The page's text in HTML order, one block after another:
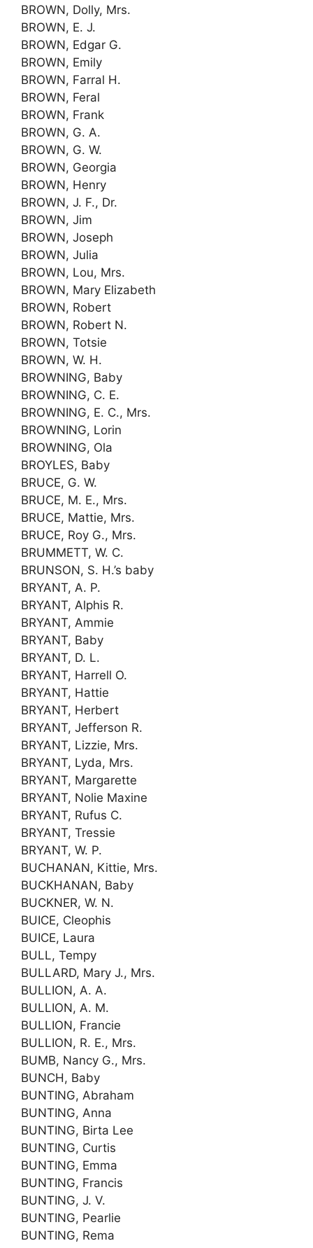
BROWN, Dolly, Mrs.
BROWN, E. J.
BROWN, Edgar G.
BROWN, Emily
BROWN, Farral H.
BROWN, Feral
BROWN, Frank
BROWN, G. A.
BROWN, G. W.
BROWN, Georgia
BROWN, Henry
BROWN, J. F., Dr.
BROWN, Jim
BROWN, Joseph
BROWN, Julia
BROWN, Lou, Mrs.
BROWN, Mary Elizabeth
BROWN, Robert
BROWN, Robert N.
BROWN, Totsie
BROWN, W. H.
BROWNING, Baby
BROWNING, C. E.
BROWNING, E. C., Mrs.
BROWNING, Lorin
BROWNING, Ola
BROYLES, Baby
BRUCE, G. W.
BRUCE, M. E., Mrs.
BRUCE, Mattie, Mrs.
BRUCE, Roy G., Mrs.
BRUMMETT, W. C.
BRUNSON, S. H.’s baby
BRYANT, A. P.
BRYANT, Alphis R.
BRYANT, Ammie
BRYANT, Baby
BRYANT, D. L.
BRYANT, Harrell O.
BRYANT, Hattie
BRYANT, Herbert
BRYANT, Jefferson R.
BRYANT, Lizzie, Mrs.
BRYANT, Lyda, Mrs.
BRYANT, Margarette
BRYANT, Nolie Maxine
BRYANT, Rufus C.
BRYANT, Tressie
BRYANT, W. P.
BUCHANAN, Kittie, Mrs.
BUCKHANAN, Baby
BUCKNER, W. N.
BUICE, Cleophis
BUICE, Laura
BULL, Tempy
BULLARD, Mary J., Mrs.
BULLION, A. A.
BULLION, A. M.
BULLION, Francie
BULLION, R. E., Mrs.
BUMB, Nancy G., Mrs.
BUNCH, Baby
BUNTING, Abraham
BUNTING, Anna
BUNTING, Birta Lee
BUNTING, Curtis
BUNTING, Emma
BUNTING, Francis
BUNTING, J. V.
BUNTING, Pearlie
BUNTING, Rema